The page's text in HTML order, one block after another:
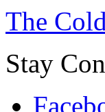
The
Stay